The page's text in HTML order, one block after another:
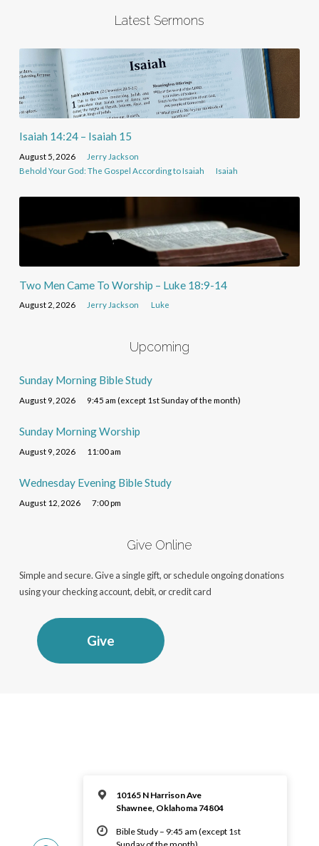
Latest Sermons
Isaiah 14:24 – Isaiah 15
August 5, 2026
Jerry Jackson
Behold Your God: The Gospel According to Isaiah
Isaiah
Two Men Came To Worship – Luke 18:9-14
August 2, 2026 Jerry Jackson Luke
Upcoming
Sunday Morning Bible Study
August 9, 2026 9:45 am (except 1st Sunday of the month)
Sunday Morning Worship
August 9, 2026 11:00 am
Wednesday Evening Bible Study
August 12, 2026 7:00 pm
Give Online
Simple and secure. Give a single gift, or schedule ongoing donations
using your checking account, debit, or credit card
Give
10165 N Harrison Ave
Shawnee, Oklahoma 74804
Bible Study – 9:45 am (except 1st